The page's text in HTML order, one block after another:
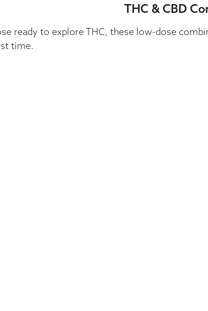
THC & CBD
ready to explore THC, these low-dose
time.